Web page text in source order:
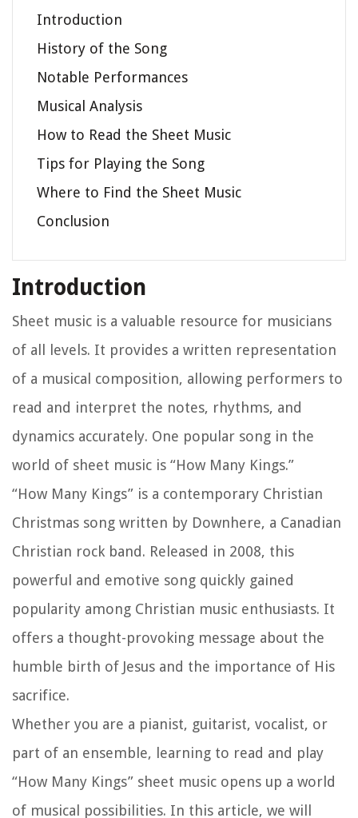
Introduction
History of the Song
Notable Performances
Musical Analysis
How to Read the Sheet Music
Tips for Playing the Song
Where to Find the Sheet Music
Conclusion
Introduction
Sheet music is a valuable resource for musicians
of all levels. It provides a written representation
of a musical composition, allowing performers to
read and interpret the notes, rhythms, and
dynamics accurately. One popular song in the
world of sheet music is “How Many Kings.”
“How Many Kings” is a contemporary Christian
Christmas song written by Downhere, a Canadian
Christian rock band. Released in 2008, this
powerful and emotive song quickly gained
popularity among Christian music enthusiasts. It
offers a thought-provoking message about the
humble birth of Jesus and the importance of His
sacrifice.
Whether you are a pianist, guitarist, vocalist, or
part of an ensemble, learning to read and play
“How Many Kings” sheet music opens up a world
of musical possibilities. In this article, we will